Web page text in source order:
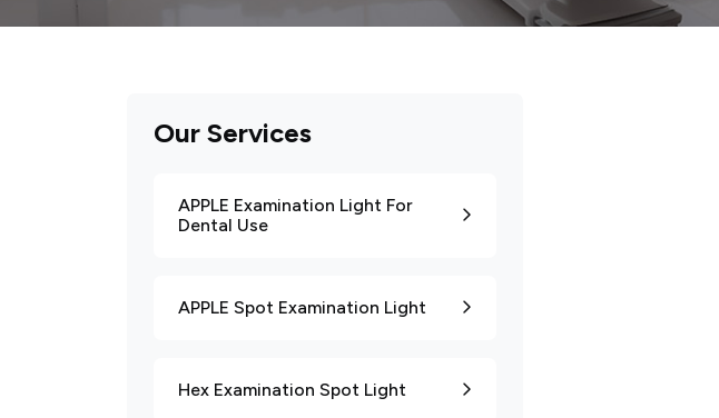
Our Services
APPLE Examination Light For
Dental Use
APPLE Spot Examination Light
Hex Examination Spot Light